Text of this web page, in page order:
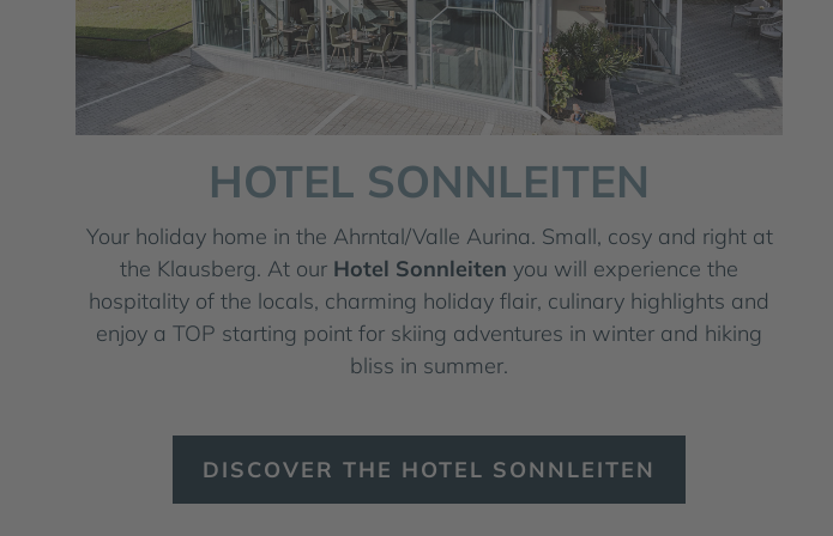
HOTEL SONNLEITEN
Your holiday home in the Ahrntal/Valle Aurina. Small, cosy and right at
the Klausberg. At our Hotel Sonnleiten you will experience the
hospitality of the locals, charming holiday flair, culinary highlights and
enjoy a TOP starting point for skiing adventures in winter and hiking
bliss in summer.
DISCOVER THE HOTEL SONNLEITEN